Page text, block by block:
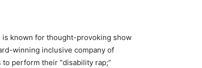
is known for thought-provoking show
winning inclusive company of
perform their “disability rap;”